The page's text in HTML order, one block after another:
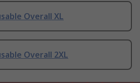
Overall XL
Overall 2XL